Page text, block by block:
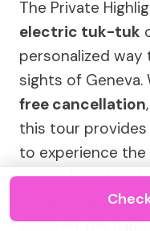
The Private
electric tuk-tuk
personalized
sights of Geneva.
free cancellation
this tour
to experience the
scenic beauty.
visitor or a local,
discover the